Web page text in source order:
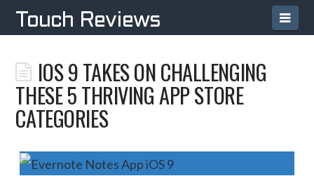
Touch Reviews
IOS 9 TAKES ON CHALLENGING
THESE 5 THRIVING APP STORE
CATEGORIES